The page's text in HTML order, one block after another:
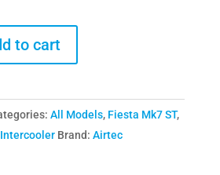
to cart
All Models, Fiesta Mk7 ST,
Brand: Airtec